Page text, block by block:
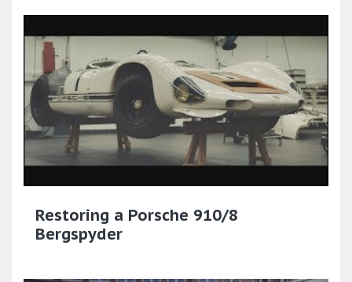
Restoring a Porsche 910/8
Bergspyder